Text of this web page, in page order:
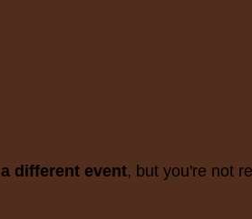
a different event, but you're not